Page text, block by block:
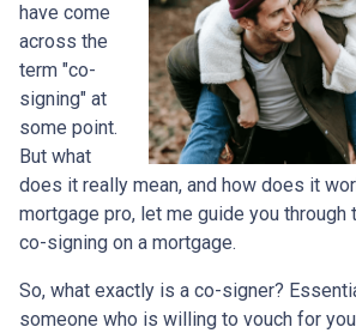
have come
across the
term "co-
signing" at
some point.
But what
does it really mean, and how does it
mortgage pro, let me guide you through
co-signing on a mortgage.
So, what exactly is a co-signer?
someone who is willing to vouch for